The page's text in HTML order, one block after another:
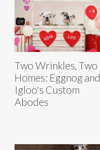
Two Wrinkles, Two
Homes: Eggnog and
Igloo's Custom
Abodes